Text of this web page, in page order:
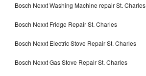
Bosch Nexxt Washing Machine repair St. Charles
Bosch Nexxt Fridge Repair St. Charles
Bosch Nexxt Electric Stove Repair St. Charles
Bosch Nexxt Gas Stove Repair St. Charles